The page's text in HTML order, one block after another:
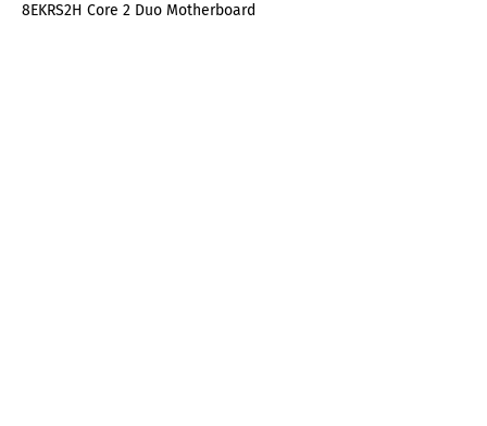
8EKRS2H Core 2 Duo Motherboard